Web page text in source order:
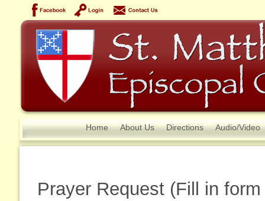
Home About Us Directions Audio/Video
Prayer Request (Fill in